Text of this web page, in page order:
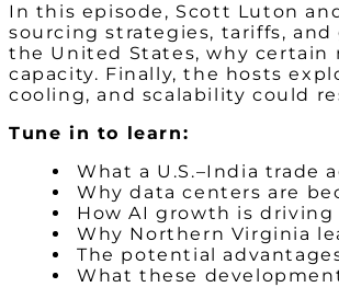
In this episode, Scott Luton
sourcing strategies, tariffs,
the United States, why certain
capacity. Finally, the hosts
cooling, and scalability could
Tune in to learn:
What a U.S.–India trade
Why data centers are
How AI growth is
Why Northern Virginia
The potential
What these